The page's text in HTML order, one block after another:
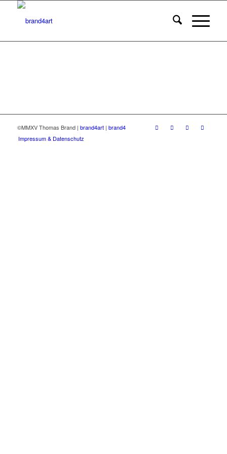
©MMXV Thomas Brand | brand4art| brand4
Impressum & Datenschutz